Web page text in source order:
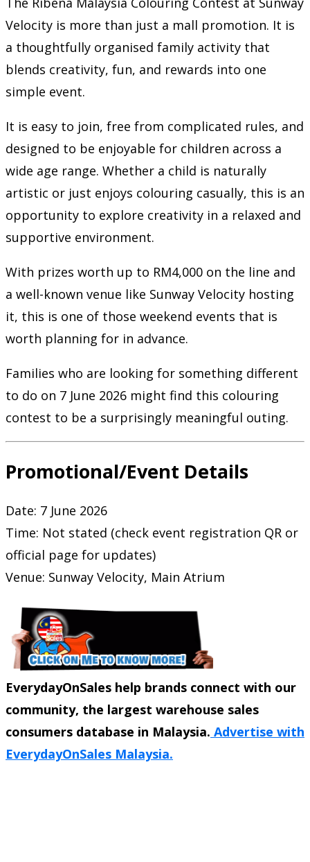
Velocity is more than just a mall promotion. It is
a thoughtfully organised family activity that
blends creativity, fun, and rewards into one
simple event.
It is easy to join, free from complicated rules, and
designed to be enjoyable for children across a
wide age range. Whether a child is naturally
artistic or just enjoys colouring casually, this is an
opportunity to explore creativity in a relaxed and
supportive environment.
With prizes worth up to RM4,000 on the line and
a well-known venue like Sunway Velocity hosting
it, this is one of those weekend events that is
worth planning for in advance.
Families who are looking for something different
to do on 7 June 2026 might find this colouring
contest to be a surprisingly meaningful outing.
Promotional/Event Details
Date: 7 June 2026
Time: Not stated (check event registration QR or
official page for updates)
Venue: Sunway Velocity, Main Atrium
EverydayOnSales help brands connect with our
community, the largest warehouse sales
consumers database in Malaysia. Advertise with
EverydayOnSales Malaysia.